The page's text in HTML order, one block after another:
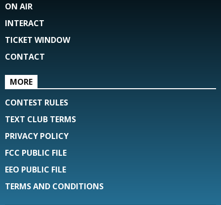
ON AIR
INTERACT
TICKET WINDOW
CONTACT
MORE
CONTEST RULES
TEXT CLUB TERMS
PRIVACY POLICY
FCC PUBLIC FILE
EEO PUBLIC FILE
TERMS AND CONDITIONS